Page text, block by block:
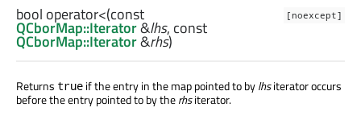
[noexcept]
bool operator<(const
QCborMap::Iterator&lhs, const
QCborMap::Iterator&rhs)
Returns true if the entry in the map pointed to bylhsiterator occurs
before the entry pointed to by therhsiterator.